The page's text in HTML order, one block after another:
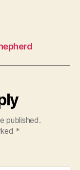
published.
*